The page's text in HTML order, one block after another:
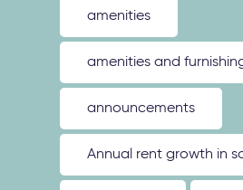
amenities
amenities and
announcements
Annual rent growth in